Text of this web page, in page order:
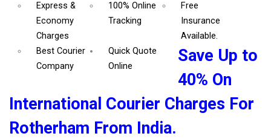
Express &
Economy
Charges
100% Online
Tracking
Free
Insurance
Available.
Best Courier
Company
Quick Quote
Online
Save Up to
40% On
International Courier Charges For
Rotherham From India.